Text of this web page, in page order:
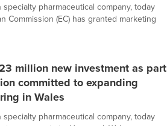
pharmaceutical company, today
Commission (EC) has granted marketing
million new investment as part
committed to expanding
in Wales
pharmaceutical company, today